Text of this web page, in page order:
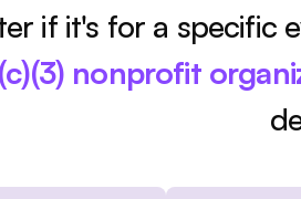
if it's for a specific
nonprofit